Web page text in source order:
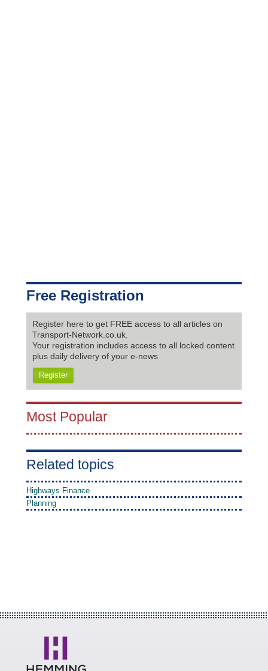
Free Registration
Register here to get FREE access to all articles on
Transport-Network.co.uk.
Your registration includes access to all locked content
plus daily delivery of your e-news
Register
Most Popular
Related topics
Highways Finance
Planning